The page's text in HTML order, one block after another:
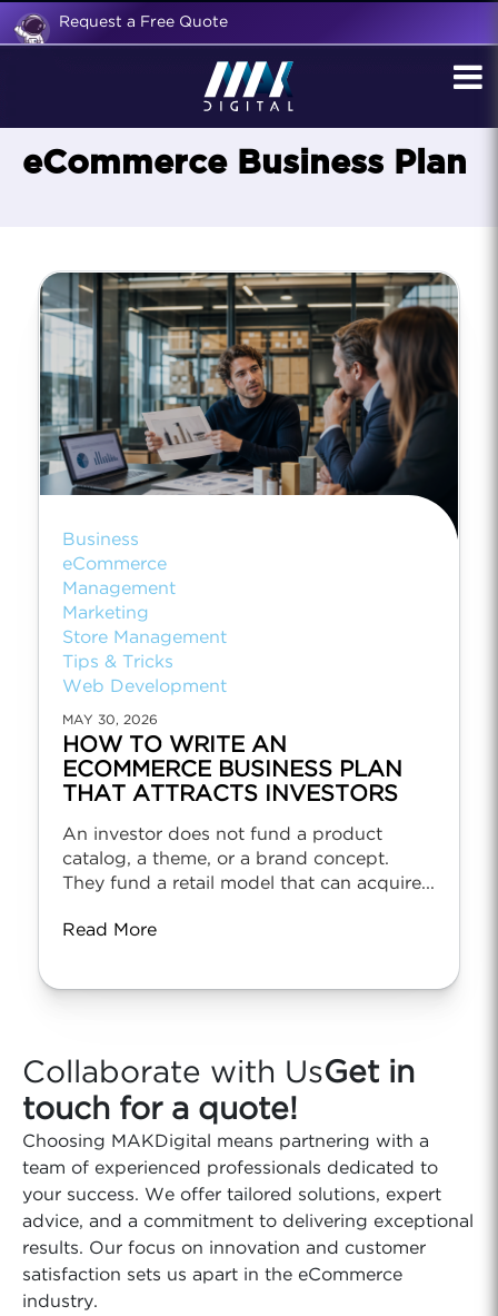
Request a Free Quote
eCommerce Business Plan
Business
eCommerce
Management
Marketing
Store Management
Tips & Tricks
Web Development
MAY 30, 2026
HOW TO WRITE AN
ECOMMERCE BUSINESS PLAN
THAT ATTRACTS INVESTORS
An investor does not fund a product
catalog, a theme, or a brand concept.
They fund a retail model that can acquire...
Read More
Collaborate with UsGet in
touch for a quote!
Choosing MAKDigital means partnering with a
team of experienced professionals dedicated to
your success. We offer tailored solutions, expert
advice, and a commitment to delivering exceptional
results. Our focus on innovation and customer
satisfaction sets us apart in the eCommerce
industry.